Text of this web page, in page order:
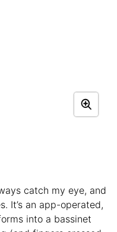
catch my eye, and
It’s an app-operated,
into a bassinet